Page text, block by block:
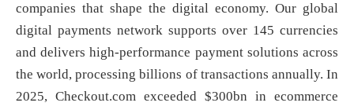
companies that shape the digital economy. Our global
digital payments network supports over 145 currencies
and delivers high-performance payment solutions across
the world, processing billions of transactions annually. In
2025, Checkout.com exceeded $300bn in ecommerce